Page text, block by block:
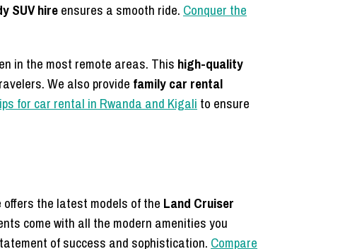
SUV hireensures a smooth ride. Conquer the
in the most remote areas. This high-quality
We also provide family car rental
for car rental in Rwanda and Kigali to ensure
offers the latest models of the Land Cruiser
come with all the modern amenities you
of success and sophistication. Compare